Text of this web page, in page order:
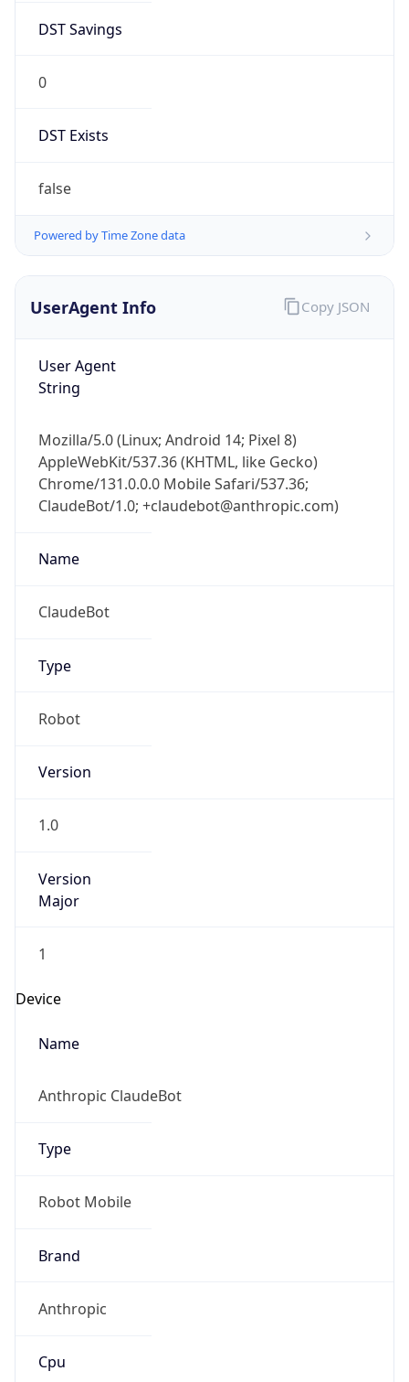
DST Savings
0
DST Exists
false
Powered by Time Zone data
UserAgent Info
User Agent
String
Mozilla/5.0 (Linux; Android 14; Pixel 8)
AppleWebKit/537.36 (KHTML, like Gecko)
Chrome/131.0.0.0 Mobile Safari/537.36;
ClaudeBot/1.0; +claudebot@anthropic.com)
Name
ClaudeBot
Type
Robot
Version
1.0
Version
Major
1
Device
Name
Anthropic ClaudeBot
Type
Robot Mobile
Brand
Anthropic
Cpu
Copy JSON